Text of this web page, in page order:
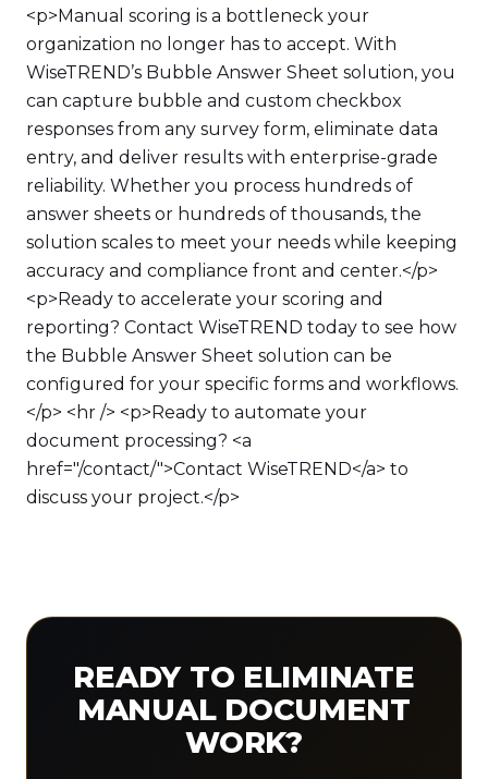
<p>Manual scoring is a bottleneck your
organization no longer has to accept. With
WiseTREND’s Bubble Answer Sheet solution, you
can capture bubble and custom checkbox
responses from any survey form, eliminate data
entry, and deliver results with enterprise-grade
reliability. Whether you process hundreds of
answer sheets or hundreds of thousands, the
solution scales to meet your needs while keeping
accuracy and compliance front and center.</p>
<p>Ready to accelerate your scoring and
reporting? Contact WiseTREND today to see how
the Bubble Answer Sheet solution can be
configured for your specific forms and workflows.
</p> <hr /> <p>Ready to automate your
document processing? <a
href="/contact/">Contact WiseTREND</a> to
discuss your project.</p>
READY TO ELIMINATE
MANUAL DOCUMENT
WORK?